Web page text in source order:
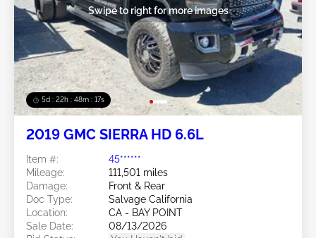
5d : 22h : 48m : 14s
Swipe to right for more images
2019 GMC SIERRA HD 6.6L
Item #:
45******
Mileage:
111,501 miles
Damage:
Front & Rear
Doc Type:
Salvage California
Location:
CA - BAY POINT
Sale Date:
08/13/2026